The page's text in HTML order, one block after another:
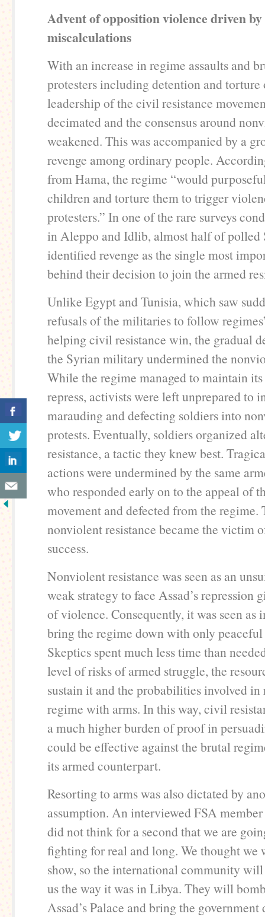
Advent of opposition violence driven
miscalculations
With an increase in regime assaults and
protesters including detention and torture
leadership of the civil resistance
decimated and the consensus around
weakened. This was accompanied by a
revenge among ordinary people.
from Hama, the regime “would
children and torture them to trigger
protesters.” In one of the rare surveys
in Aleppo and Idlib, almost half of polled
identified revenge as the single most
behind their decision to join the armed
Unlike Egypt and Tunisia, which saw
refusals of the militaries to follow
helping civil resistance win, the gradual
the Syrian military undermined the
While the regime managed to maintain
repress, activists were left unprepared to
marauding and defecting soldiers into
protests. Eventually, soldiers organized
resistance, a tactic they knew best.
actions were undermined by the same
who responded early on to the appeal of
movement and defected from the regime.
nonviolent resistance became the victim
success.
Nonviolent resistance was seen as an
weak strategy to face Assad’s repression
of violence. Consequently, it was seen as
bring the regime down with only peaceful
Skeptics spent much less time than
level of risks of armed struggle, the
sustain it and the probabilities involved
regime with arms. In this way, civil
a much higher burden of proof in
could be effective against the brutal
its armed counterpart.
Resorting to arms was also dictated by
assumption. An interviewed FSA
did not think for a second that we are
fighting for real and long. We thought we
show, so the international community will
us the way it was in Libya. They will
Assad’s Palace and bring the government